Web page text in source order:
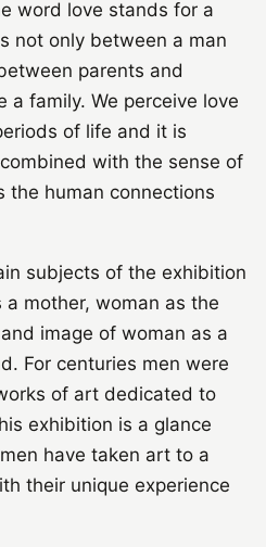
word love stands for a
not only between a man
parents and
a family. We perceive love
of life and it is
with the sense of
the human connections
subjects of the exhibition
mother, woman as the
image of woman as a
For centuries men were
of art dedicated to
exhibition is a glance
have taken art to a
their unique experience